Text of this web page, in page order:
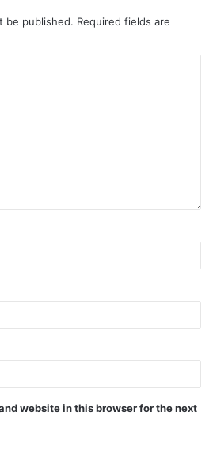
be published. Required fields are
website in this browser for the next